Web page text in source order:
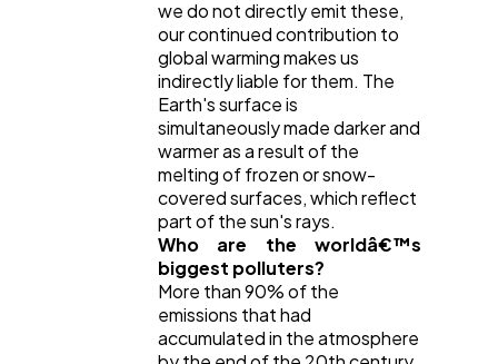
we do not directly emit these,
our continued contribution to
global warming makes us
indirectly liable for them. The
Earth's surface is
simultaneously made darker and
warmer as a result of the
melting of frozen or snow-
covered surfaces, which reflect
part of the sun's rays.
Who are the worldâ€™s
biggest polluters?
More than 90% of the
emissions that had
accumulated in the atmosphere